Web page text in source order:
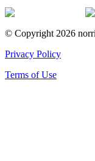
© Copyright 2026
Privacy Policy
Terms of Use